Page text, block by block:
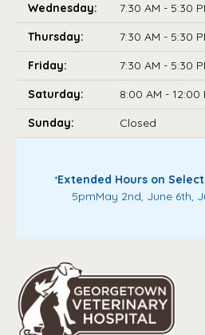
Wednesday:
7:30 AM - 5:30
Thursday:
7:30 AM - 5:30
Friday:
7:30 AM - 5:30
Saturday:
8:00 AM - 12:00
Sunday:
Closed
*Extended Hours on
5pmMay 2nd, June 6th,